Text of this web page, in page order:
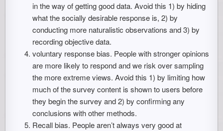
in the way of getting good data. Avoid this 1) by hiding
what the socially desirable response is, 2) by
conducting more naturalistic observations and 3) by
recording objective data.
voluntary response bias. People with stronger opinions
are more likely to respond and we risk over sampling
the more extreme views. Avoid this 1) by limiting how
much of the survey content is shown to users before
they begin the survey and 2) by confirming any
conclusions with other methods.
Recall bias. People aren’t always very good at